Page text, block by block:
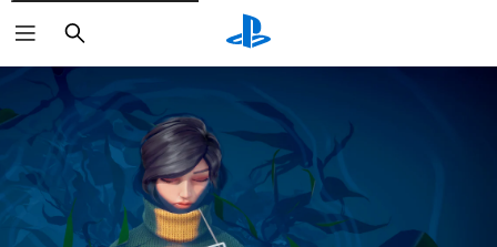
Search